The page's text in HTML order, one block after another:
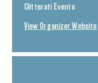
Glitterati Events
View Organizer Website